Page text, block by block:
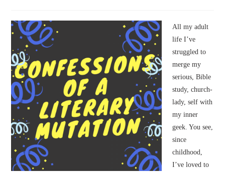
All my adult
life I’ve
struggled to
merge my
serious, Bible
study, church-
lady, self with
my inner
geek. You see,
since
childhood,
I’ve loved to